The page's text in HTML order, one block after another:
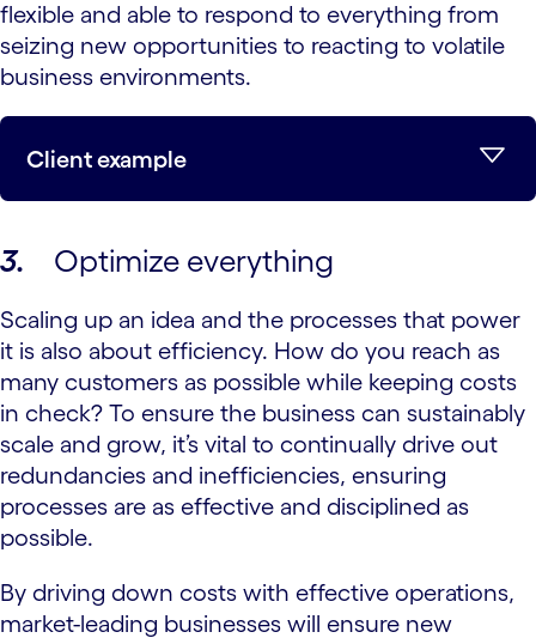
flexible and able to respond to everything from
seizing new opportunities to reacting to volatile
business environments.
Client example
3. Optimize everything
Scaling up an idea and the processes that power
it is also about efficiency. How do you reach as
many customers as possible while keeping costs
in check? To ensure the business can sustainably
scale and grow, it’s vital to continually drive out
redundancies and inefficiencies, ensuring
processes are as effective and disciplined as
possible.
By driving down costs with effective operations,
market-leading businesses will ensure new